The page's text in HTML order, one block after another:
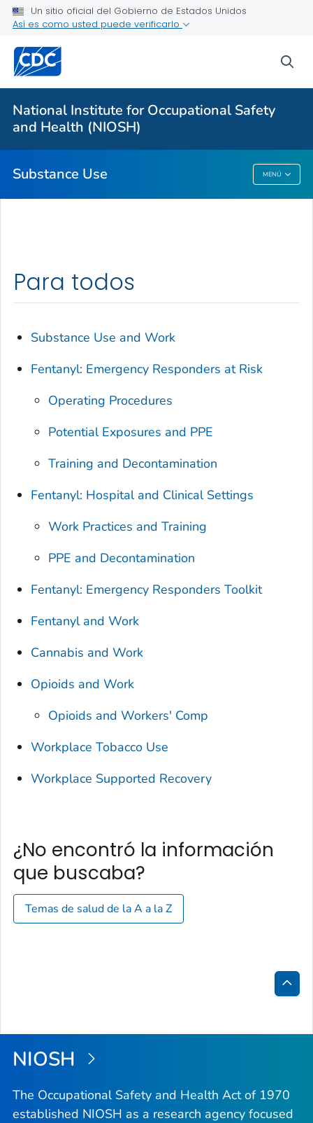
Un sitio oficial del Gobierno de Estados Unidos
Así es como usted puede verificarlo
National Institute for Occupational Safety
and Health (NIOSH)
Substance Use MENÚ
Fentanyl: Emergency Responders Toolkit
Cannabis and Work
Opioids and Work
Workplace Tobacco Use
Substance Use
Para todos
Substance Use and Work
Fentanyl: Emergency Responders at Risk
Operating Procedures
Potential Exposures and PPE
Training and Decontamination
Fentanyl: Hospital and Clinical Settings
Work Practices and Training
PPE and Decontamination
Fentanyl: Emergency Responders Toolkit
Fentanyl and Work
Cannabis and Work
Opioids and Work
Opioids and Workers' Comp
Workplace Tobacco Use
Workplace Supported Recovery
¿No encontró la información
que buscaba?
Temas de salud de la A a la Z
la
NIOSH
The Occupational Safety and Health Act of 1970
established NIOSH as a research agency focused